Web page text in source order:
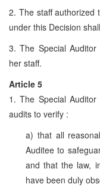
2. The staff authorized
under this Decision
3. The Special
her staff.
Article 5
1. The Special
audits to verify :
a) that all
Auditee to
and that the law,
have been duly